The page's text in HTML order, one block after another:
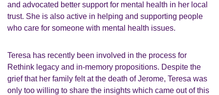
and advocated better support for mental health in her local
trust. She is also active in helping and supporting people
who care for someone with mental health issues.
Teresa has recently been involved in the process for
Rethink legacy and in-memory propositions. Despite the
grief that her family felt at the death of Jerome, Teresa was
only too willing to share the insights which came out of this